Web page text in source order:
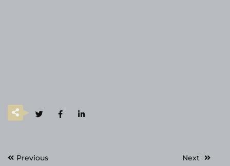
PostPrevious Next